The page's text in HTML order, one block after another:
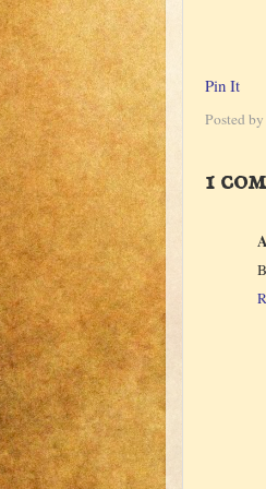
Pin It
Posted by
1